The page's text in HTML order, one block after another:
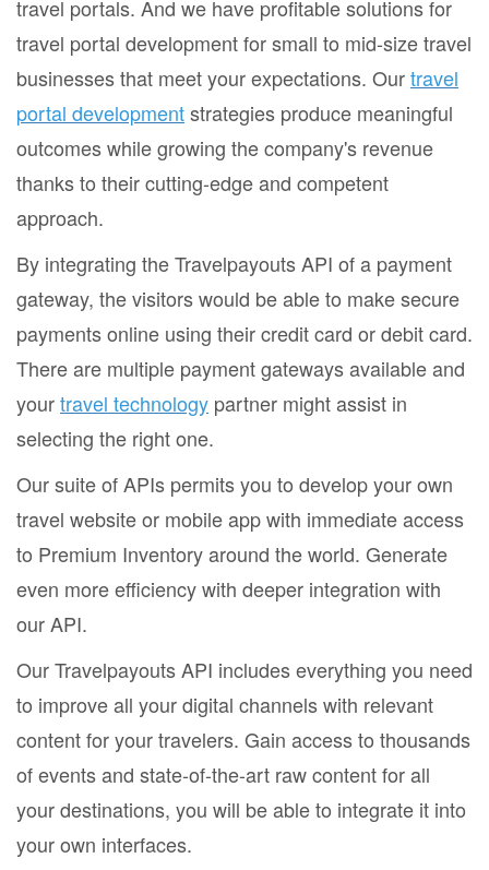
travel portals. And we have profitable solutions for
travel portal development for small to mid-size travel
businesses that meet your expectations. Ourtravel
portal developmentstrategies produce meaningful
outcomes while growing the company's revenue
thanks to their cutting-edge and competent
approach.
By integrating the Travelpayouts API of a payment
gateway, the visitors would be able to make secure
payments online using their credit card or debit card.
There are multiple payment gateways available and
yourtravel technology partner might assist in
selecting the right one.
Our suite of APIs permits you to develop your own
travel website or mobile app with immediate access
to Premium Inventory around the world. Generate
even more efficiency with deeper integration with
our API.
Our Travelpayouts API includes everything you need
to improve all your digital channels with relevant
content for your travelers. Gain access to thousands
of events and state-of-the-art raw content for all
your destinations, you will be able to integrate it into
your own interfaces.